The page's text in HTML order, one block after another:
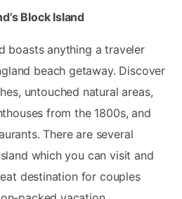
Block Island
boasts anything a traveler
beach getaway. Discover
untouched natural areas,
from the 1800s, and
There are several
which you can visit and
destination for couples